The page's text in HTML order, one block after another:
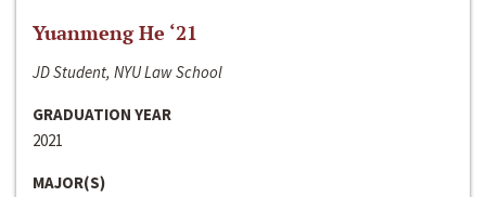
Yuanmeng He ‘21
JD Student, NYU Law School
GRADUATION YEAR
2021
MAJOR(S)